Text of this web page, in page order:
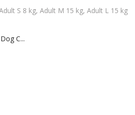
S 8 kg, Adult M 15 kg, Adult L 15 kg
C...